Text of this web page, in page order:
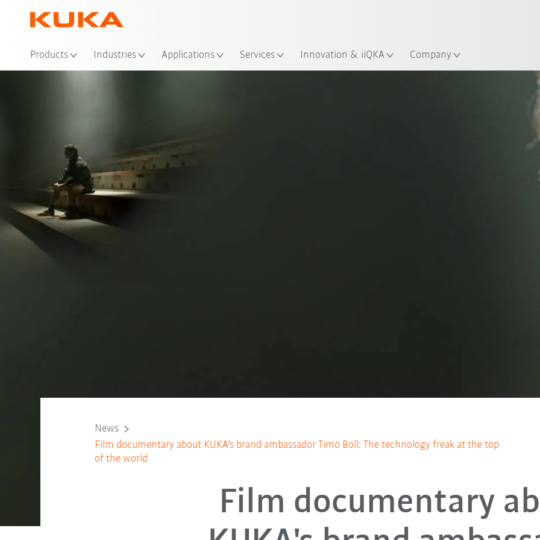
Products Industries Applications Services Innovation & iiQKA Company
News
Film documentary about KUKA's brand ambassador Timo Boll: The technology freak at the top
of the world
Film documentary